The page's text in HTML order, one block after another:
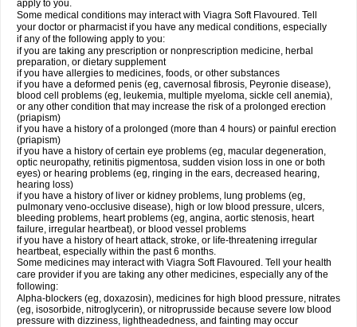
apply to you.
Some medical conditions may interact with Viagra Soft Flavoured. Tell
your doctor or pharmacist if you have any medical conditions, especially
if any of the following apply to you:
if you are taking any prescription or nonprescription medicine, herbal
preparation, or dietary supplement
if you have allergies to medicines, foods, or other substances
if you have a deformed penis (eg, cavernosal fibrosis, Peyronie disease),
blood cell problems (eg, leukemia, multiple myeloma, sickle cell anemia),
or any other condition that may increase the risk of a prolonged erection
(priapism)
if you have a history of a prolonged (more than 4 hours) or painful erection
(priapism)
if you have a history of certain eye problems (eg, macular degeneration,
optic neuropathy, retinitis pigmentosa, sudden vision loss in one or both
eyes) or hearing problems (eg, ringing in the ears, decreased hearing,
hearing loss)
if you have a history of liver or kidney problems, lung problems (eg,
pulmonary veno-occlusive disease), high or low blood pressure, ulcers,
bleeding problems, heart problems (eg, angina, aortic stenosis, heart
failure, irregular heartbeat), or blood vessel problems
if you have a history of heart attack, stroke, or life-threatening irregular
heartbeat, especially within the past 6 months.
Some medicines may interact with Viagra Soft Flavoured. Tell your health
care provider if you are taking any other medicines, especially any of the
following:
Alpha-blockers (eg, doxazosin), medicines for high blood pressure, nitrates
(eg, isosorbide, nitroglycerin), or nitroprusside because severe low blood
pressure with dizziness, lightheadedness, and fainting may occur